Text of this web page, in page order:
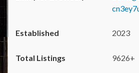
2023
9626+